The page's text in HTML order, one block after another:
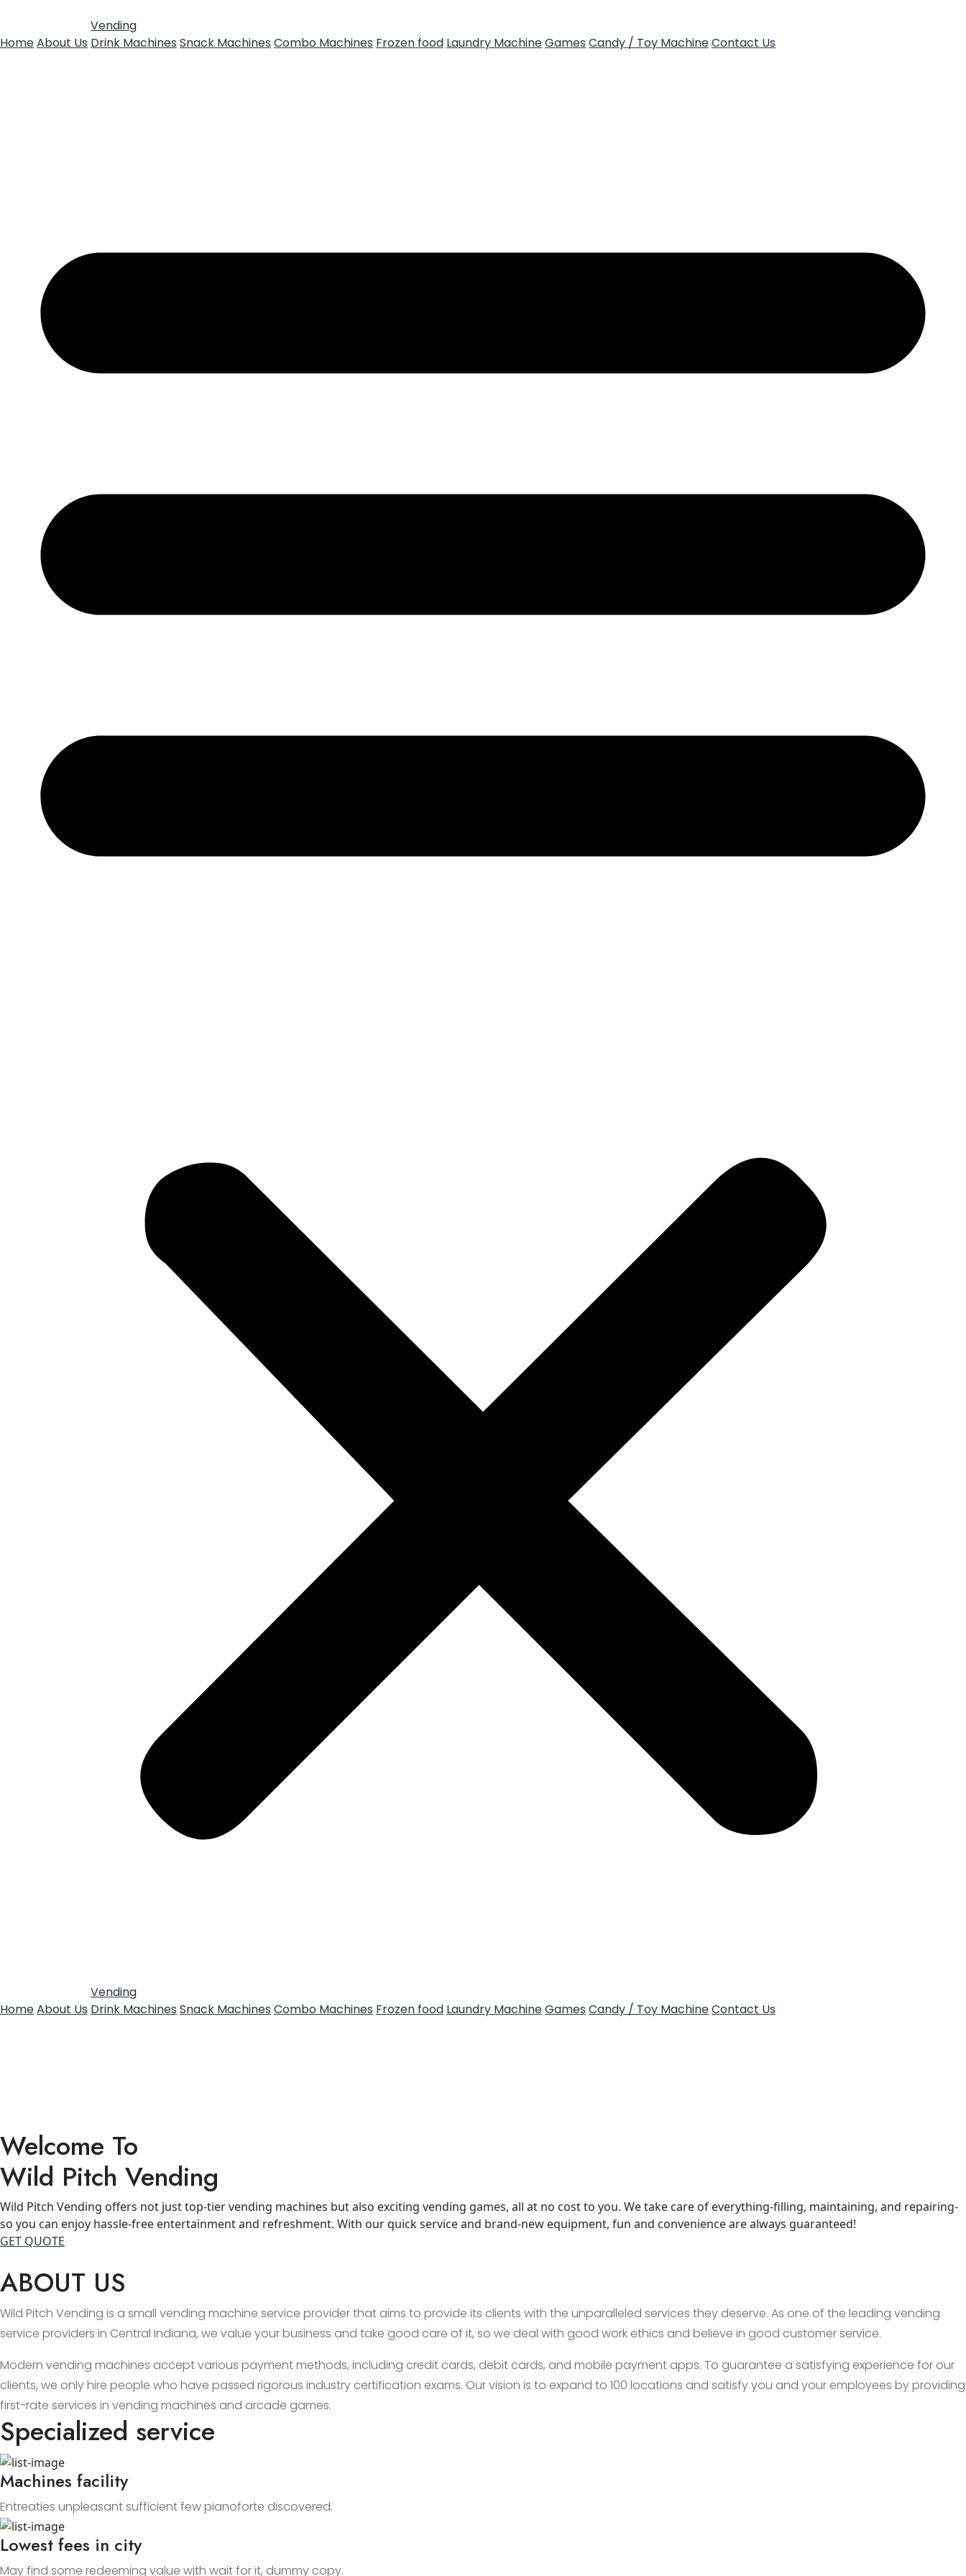
HomeAbout Us
Vending
Drink Machines Snack Machines Combo Machines Frozen food Laundry MachineGames Candy / Toy MachineContact Us
HomeAbout Us
Vending
Drink Machines Snack Machines Combo Machines Frozen food Laundry MachineGames Candy / Toy MachineContact Us
Welcome To
Wild Pitch Vending
Wild Pitch Vending offers not just top-tier vending machines but also exciting vending games, all at no cost to you. We take care of everything-filling, maintaining, and repairing-
so you can enjoy hassle-free entertainment and refreshment. With our quick service and brand-new equipment, fun and convenience are always guaranteed!
GET QUOTE
ABOUT US
Wild Pitch Vending is a small vending machine service provider that aims to provide its clients with the unparalleled services they deserve. As one of the leading vending
service providers in Central Indiana, we value your business and take good care of it, so we deal with good work ethics and believe in good customer service.
Modern vending machines accept various payment methods, including credit cards, debit cards, and mobile payment apps. To guarantee a satisfying experience for our
clients, we only hire people who have passed rigorous industry certification exams. Our vision is to expand to 100 locations and satisfy you and your employees by providing
first-rate services in vending machines and arcade games.
Specialized service
Machines facility
Entreaties unpleasant sufficient few pianoforte discovered.
Lowest fees in city
May find some redeeming value with wait for it, dummy copy.